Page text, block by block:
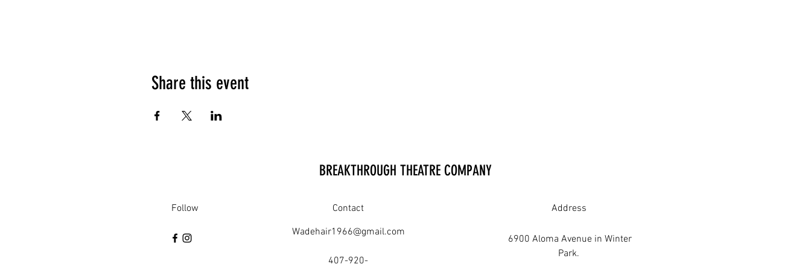
Share this event
BREAKTHROUGH THEATRE COMPANY
Follow
Contact
Wadehair1966@gmail.com
407-920-
Address
6900 Aloma Avenue in Winter
Park.